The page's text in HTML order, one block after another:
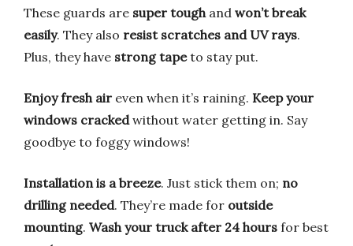
These guards are super tough and won’t break
easily. They also resist scratches and UV rays.
Plus, they have strong tapeto stay put.
Enjoy fresh air even when it’s raining. Keep your
windows crackedwithout water getting in. Say
goodbye to foggy windows!
Installation is a breeze. Just stick them on; no
drilling needed. They’re made for outside
mounting. Wash your truck after 24 hours for best